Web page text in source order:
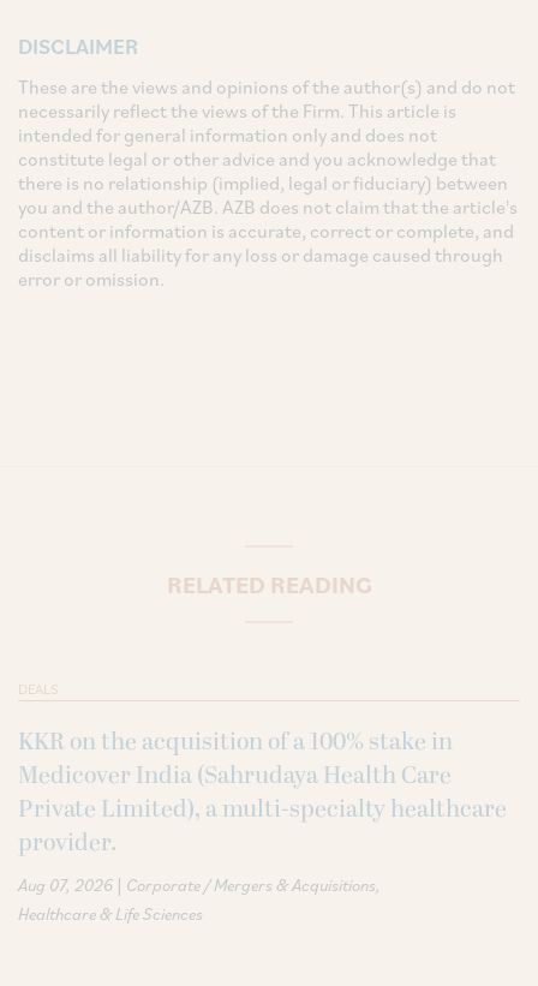
DISCLAIMER
These are the views and opinions of the author(s) and do not
necessarily reflect the views of the Firm. This article is
intended for general information only and does not
constitute legal or other advice and you acknowledge that
there is no relationship (implied, legal or fiduciary) between
you and the author/AZB. AZB does not claim that the article's
content or information is accurate, correct or complete, and
disclaims all liability for any loss or damage caused through
error or omission.
RELATED READING
DEALS
KKR on the acquisition of a 100% stake in
Medicover India (Sahrudaya Health Care
Private Limited), a multi-specialty healthcare
provider.
Aug 07, 2026 | Corporate / Mergers & Acquisitions
Healthcare & Life Sciences